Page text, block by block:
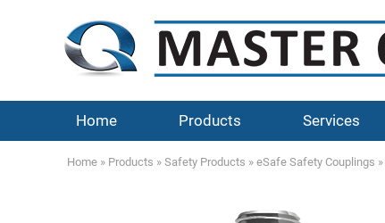
Home Products Services
Home » Products » Safety Products » eSafe Safety Couplings »